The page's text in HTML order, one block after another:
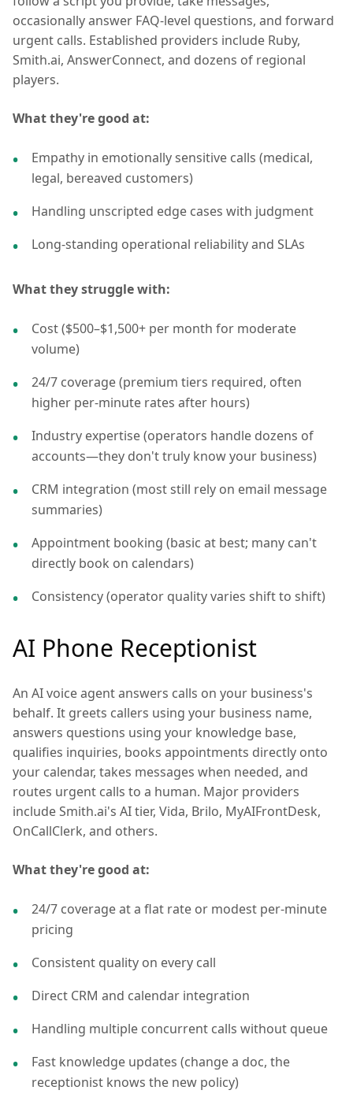
occasionally answer FAQ-level questions, and forward
urgent calls. Established providers include Ruby,
Smith.ai, AnswerConnect, and dozens of regional
players.
What they're good at:
Empathy in emotionally sensitive calls (medical,
legal, bereaved customers)
Handling unscripted edge cases with judgment
Long-standing operational reliability and SLAs
What they struggle with:
Cost ($500–$1,500+ per month for moderate
volume)
24/7 coverage (premium tiers required, often
higher per-minute rates after hours)
Industry expertise (operators handle dozens of
accounts—they don't truly know your business)
CRM integration (most still rely on email message
summaries)
Appointment booking (basic at best; many can't
directly book on calendars)
Consistency (operator quality varies shift to shift)
AI Phone Receptionist
An AI voice agent answers calls on your business's
behalf. It greets callers using your business name,
answers questions using your knowledge base,
qualifies inquiries, books appointments directly onto
your calendar, takes messages when needed, and
routes urgent calls to a human. Major providers
include Smith.ai's AI tier, Vida, Brilo, MyAIFrontDesk,
OnCallClerk, and others.
What they're good at:
24/7 coverage at a flat rate or modest per-minute
pricing
Consistent quality on every call
Direct CRM and calendar integration
Handling multiple concurrent calls without queue
Fast knowledge updates (change a doc, the
receptionist knows the new policy)